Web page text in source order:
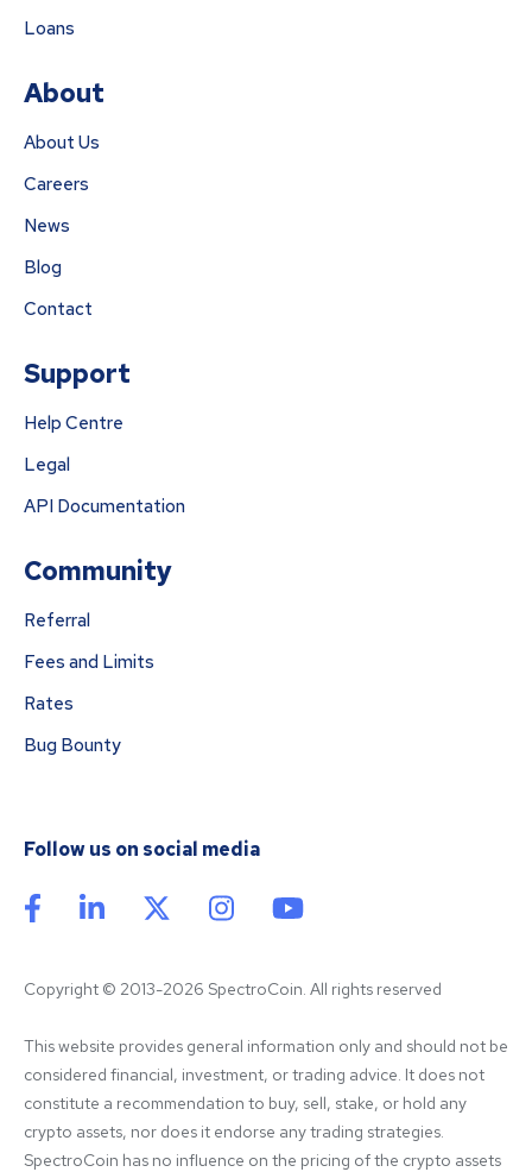
Loans
About
About Us
Careers
News
Blog
Contact
Support
Help Centre
Legal
API Documentation
Community
Referral
Fees and Limits
Rates
Bug Bounty
Follow us on social media
Copyright © 2013-2026 SpectroCoin. All rights reserved
This website provides general information only and should not be
considered financial, investment, or trading advice. It does not
constitute a recommendation to buy, sell, stake, or hold any
crypto assets, nor does it endorse any trading strategies.
SpectroCoin has no influence on the pricing of the crypto assets